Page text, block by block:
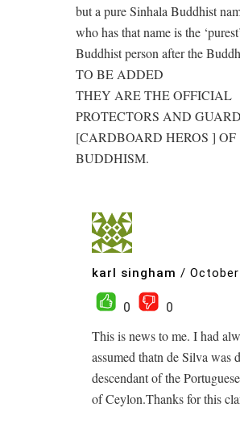
but a pure Sinhala Buddhist
who has that name is the
Buddhist person after the
TO BE ADDED
THEY ARE THE OFFICIAL
PROTECTORS AND
[CARDBOARD HEROS ] OF
BUDDHISM.
karl singham /
0
0
This is news to me. I had
assumed thatn de Silva was
descendant of the
of Ceylon.Thanks for this